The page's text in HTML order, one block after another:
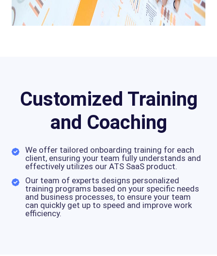
Customized Training
and Coaching
We offer tailored onboarding training for each
client, ensuring your team fully understands and
effectively utilizes our ATS SaaS product.
Our team of experts designs personalized
training programs based on your specific needs
and business processes, to ensure your team
can quickly get up to speed and improve work
efficiency.